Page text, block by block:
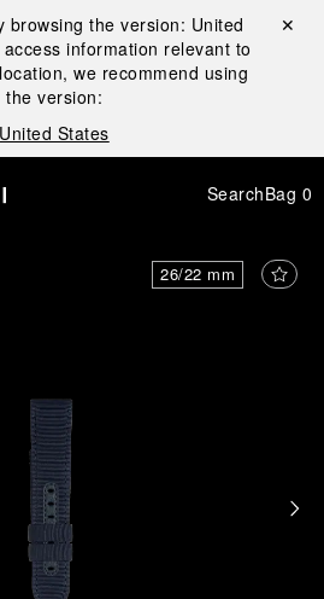
browsing the version: United
access information relevant to
we recommend using
the version:
United States
Close ✕
SearchBag 0
26/22 mm